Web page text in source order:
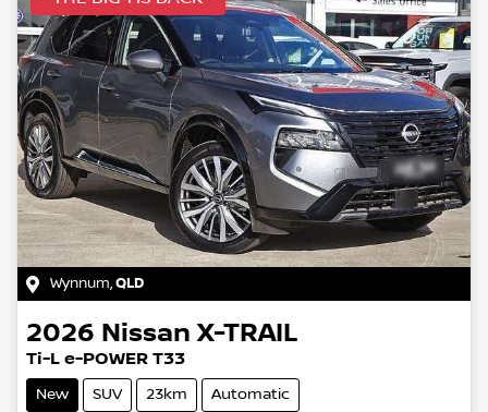
Wynnum,QLD
2026 Nissan X-TRAIL
Ti-L e-POWER T33
New SUV 23km Automatic